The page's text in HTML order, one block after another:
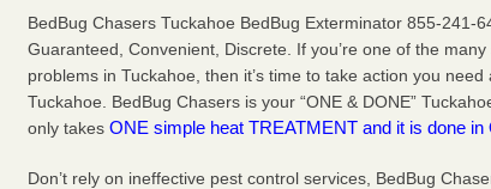
BedBug Chasers Tuckahoe BedBug Exterminator 855-241-
Guaranteed, Convenient, Discrete. If you’re one of the
problems in Tuckahoe, then it’s time to take action you
Tuckahoe. BedBug Chasers is your “ONE & DONE”
only takesONE simple heat TREATMENT and it is done in
Don’t rely on ineffective pest control services, BedBug